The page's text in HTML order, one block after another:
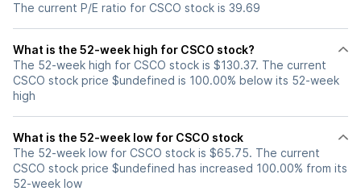
The current P/E ratio for CSCO stock is 39.69
What is the 52-week high for CSCO stock?
The 52-week high for CSCO stock is $130.37. The current
CSCO stock price $undefined is 100.00% below its 52-week
high
What is the 52-week low for CSCO stock
The 52-week low for CSCO stock is $65.75. The current
CSCO stock price $undefined has increased 100.00% from its
52-week low